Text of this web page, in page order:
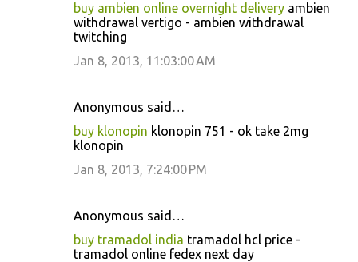
buy ambien online overnight delivery ambien
withdrawal vertigo - ambien withdrawal
twitching
Jan 8, 2013, 11:03:00 AM
Anonymous said…
buy klonopin klonopin 751 - ok take 2mg
klonopin
Jan 8, 2013, 7:24:00 PM
Anonymous said…
buy tramadol india tramadol hcl price -
tramadol online fedex next day